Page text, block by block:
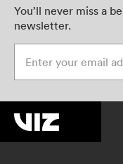
You’ll never miss a
newsletter.